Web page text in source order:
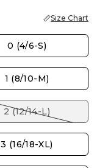
Size Chart
0 (4/6-S)
1 (8/10-M)
2 (12/14-L)
3 (16/18-XL)